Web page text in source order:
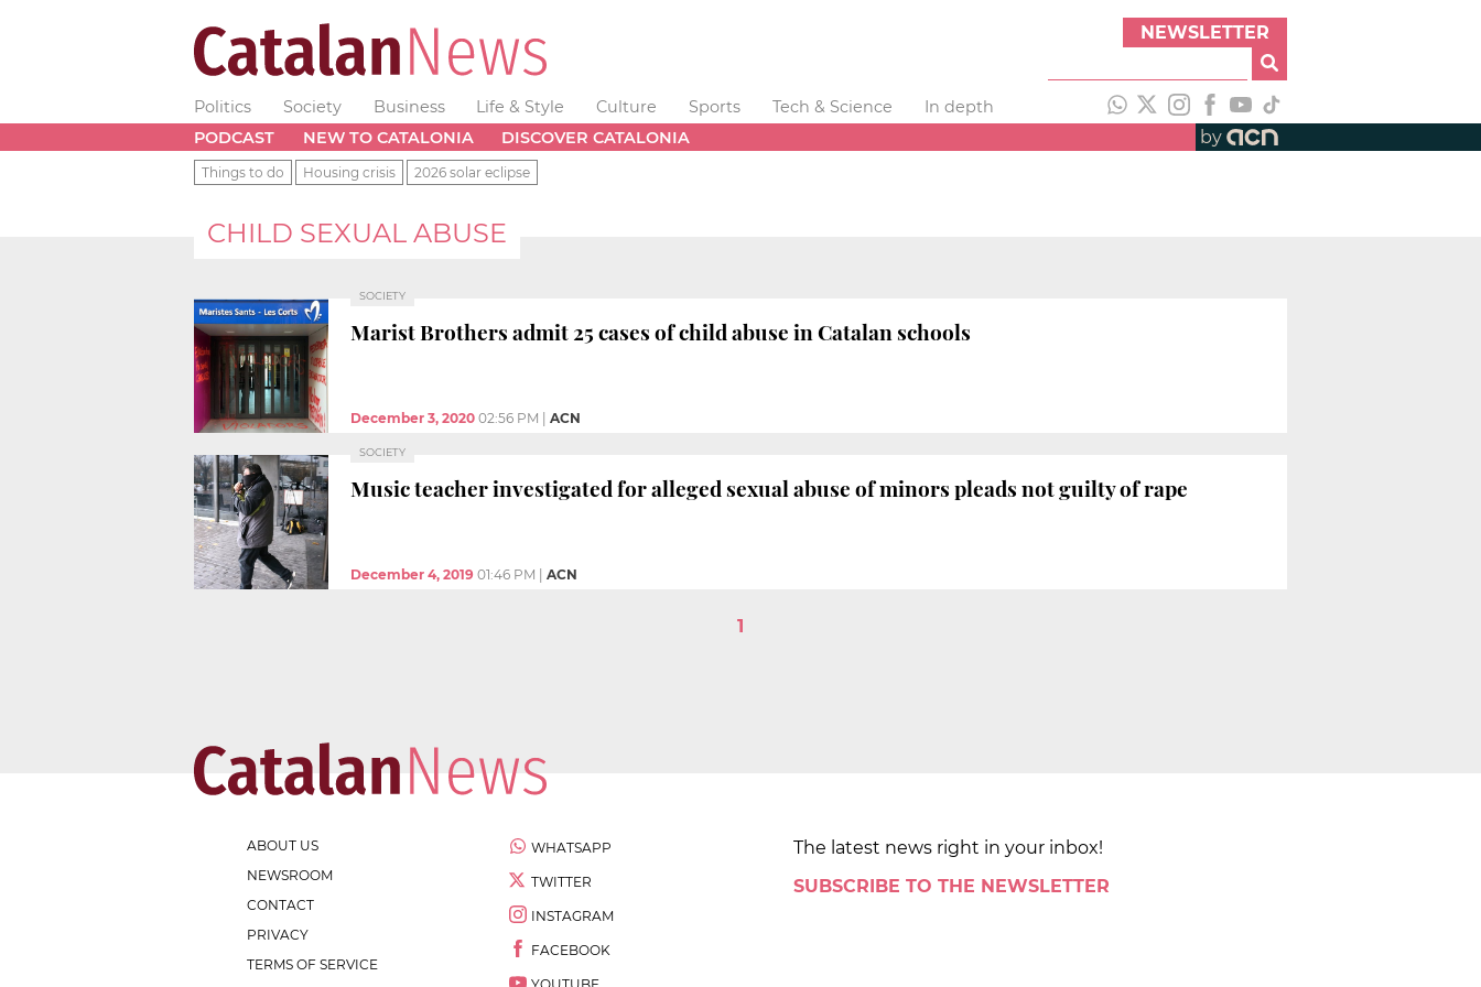
NEWSLETTER
Politics Society Business Life & Style Culture Sports Tech & Science
In depth
PODCAST
NEW TO CATALONIA DISCOVER CATALONIA by
Things to do Housing crisis 2026 solar eclipse
CHILD SEXUAL ABUSE
SOCIETY
Marist Brothers admit 25 cases of child abuse in Catalan schools
December 3, 2020 02:56 PM ACN
SOCIETY
Music teacher investigated for alleged sexual abuse of minors pleads not guilty of rape
December 4, 2019 01:46 PM ACN
1
ABOUT US
NEWSROOM
CONTACT
PRIVACY
TERMS OF SERVICE
WHATSAPP
TWITTER
INSTAGRAM
FACEBOOK
The latest news right in your inbox!
SUBSCRIBE TO THE NEWSLETTER